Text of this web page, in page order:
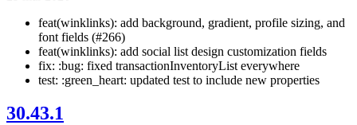
feat(winklinks): add background, gradient, profile sizing, and
font fields (#266)
feat(winklinks): add social list design customization fields
fix: :bug: fixed transactionInventoryList everywhere
test: :green_heart: updated test to include new properties
30.43.1